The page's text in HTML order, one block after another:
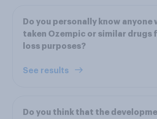
Do you personally know anyone
taken Ozempic or similar drugs
loss purposes?
See results
Do you think that the